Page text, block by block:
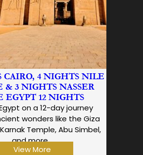
CAIRO, 4 NIGHTS NILE
& 3 NIGHTS NASSER
EGYPT 12 NIGHTS
on a 12-day journey
wonders like the Giza
Temple, Abu Simbel,
and more…
View More